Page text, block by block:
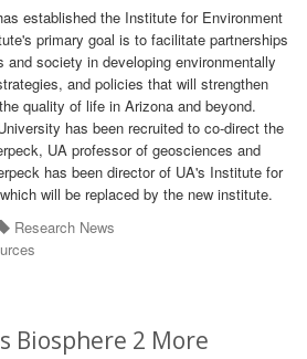
established the Institute for Environment
primary goal is to facilitate partnerships
society in developing environmentally
and policies that will strengthen
quality of life in Arizona and beyond.
has been recruited to co-direct the
UA professor of geosciences and
has been director of UA's Institute for
will be replaced by the new institute.
Research News
Biosphere 2 More